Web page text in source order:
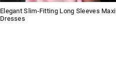
Elegant Slim-Fitting Long Sleeves Maxi
Dresses